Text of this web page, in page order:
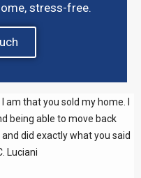
stress-free.
am that you sold my home. I
being able to move back
did exactly what you said
Luciani